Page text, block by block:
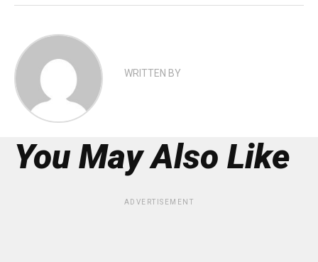
WRITTEN BY
You May Also Like
ADVERTISEMENT